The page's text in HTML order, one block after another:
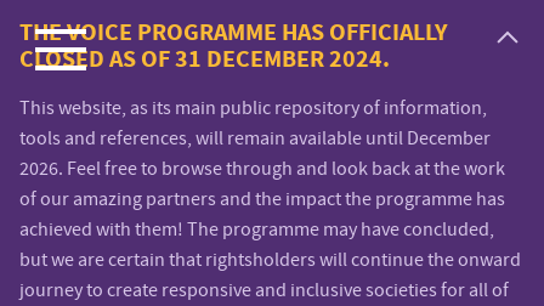
Voice.Global
website
THE VOICE PROGRAMME HAS OFFICIALLY
CLOSED AS OF 31 DECEMBER 2024.
This website, as its main public repository of information,
tools and references, will remain available until December
2026. Feel free to browse through and look back at the work
of our amazing partners and the impact the programme has
achieved with them! The programme may have concluded,
but we are certain that rightsholders will continue the onward
journey to create responsive and inclusive societies for all of